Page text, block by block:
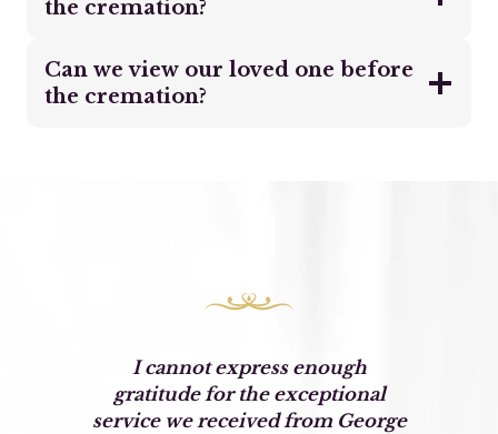
the cremation?
Can we view our loved one before
the cremation?
I cannot express enough
gratitude for the exceptional
service we received from George